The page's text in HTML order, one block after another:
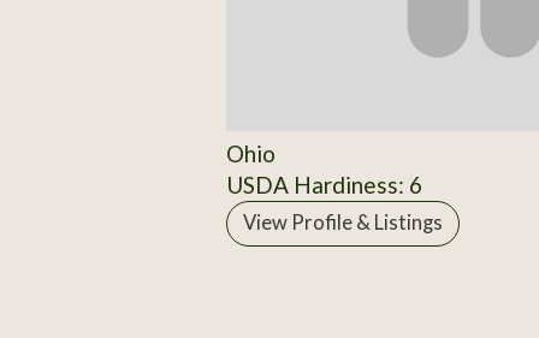
Ohio
USDA Hardiness: 6
View Profile & Listings